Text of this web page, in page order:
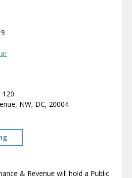
120
NW, DC, 20004
& Revenue will hold a Public